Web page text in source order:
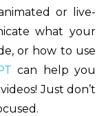
or live-
what your
or how to use
can help you
Just don’t